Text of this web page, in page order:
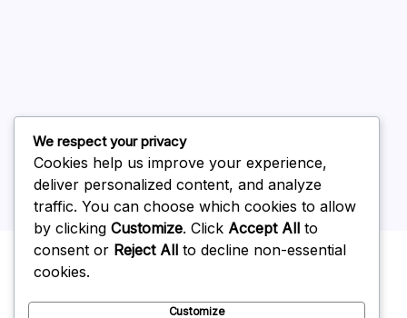
February 2026
Uncategorized
We respect your privacy
Cookies help us improve your experience,
deliver personalized content, and analyze
traffic. You can choose which cookies to allow
by clicking Customize. Click Accept All to
consent or Reject All to decline non-essential
cookies.
Customize